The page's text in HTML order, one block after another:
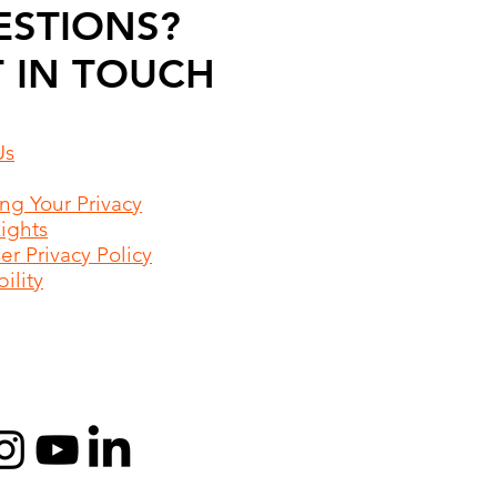
IN TOUCH
Your Privacy
Privacy Policy